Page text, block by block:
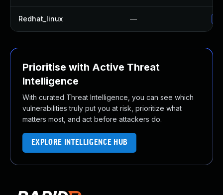
Redhat_linux —
Prioritise with Active Threat
Intelligence
With curated Threat Intelligence, you can see which
vulnerabilities truly put you at risk, prioritize what
matters most, and act before attackers do.
EXPLORE INTELLIGENCE HUB